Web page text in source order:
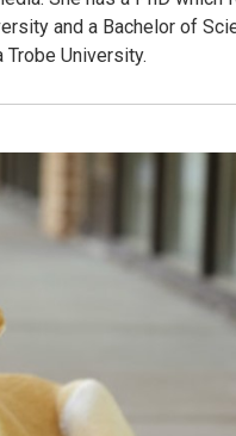
and a Bachelor of
University.